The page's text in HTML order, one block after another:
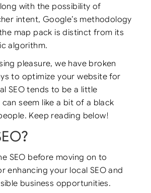
with the possibility of
intent, Google’s methodology
map pack is distinct from its
algorithm.
pleasure, we have broken
to optimize your website for
SEO tends to be a little
seem like a bit of a black
Keep reading below!
SEO before moving on to
enhancing your local SEO and
business opportunities.